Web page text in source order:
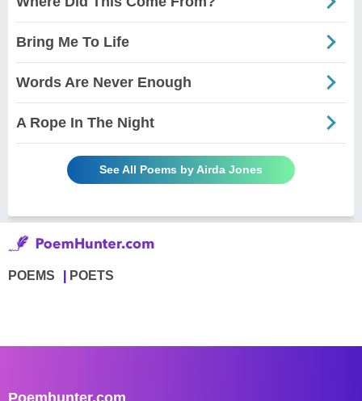
Bring Me To Life
Words Are Never Enough
A Rope In The Night
See All Poems by Airda Jones
POEMS POETS
Poemhunter.com